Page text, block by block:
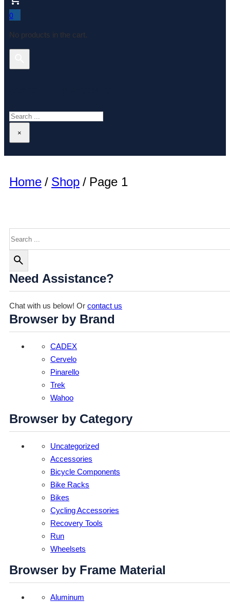
0
No products in the cart.
Search
×
Home / Shop / Page 1
Need Assistance?
Chat with us below! Or contact us
Browser by Brand
CADEX
Cervelo
Pinarello
Trek
Wahoo
Browser by Category
Uncategorized
Accessories
Bicycle Components
Bike Racks
Bikes
Cycling Accessories
Recovery Tools
Run
Wheelsets
Browser by Frame Material
Aluminum